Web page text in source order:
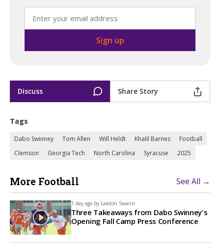
Discuss Share Story
Tags
Dabo Swinney Tom Allen Will Heldt Khalil Barnes
Football
Clemson
Georgia Tech North Carolina Syracuse 2025
More Football See All →
1 day ago by Lawton Swann
Three Takeaways from Dabo Swinney's
Opening Fall Camp Press Conference